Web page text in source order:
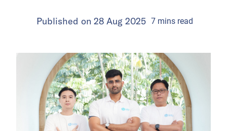
Published on 28 Aug 2025 7 mins read